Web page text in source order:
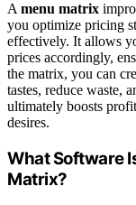
Amenu matrix
you optimize pricing
effectively. It allows
prices accordingly,
the matrix, you can
tastes, reduce waste,
ultimately boosts
desires.
What Software
Matrix?